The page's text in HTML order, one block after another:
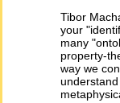
Tibor
your
many
property-
way we